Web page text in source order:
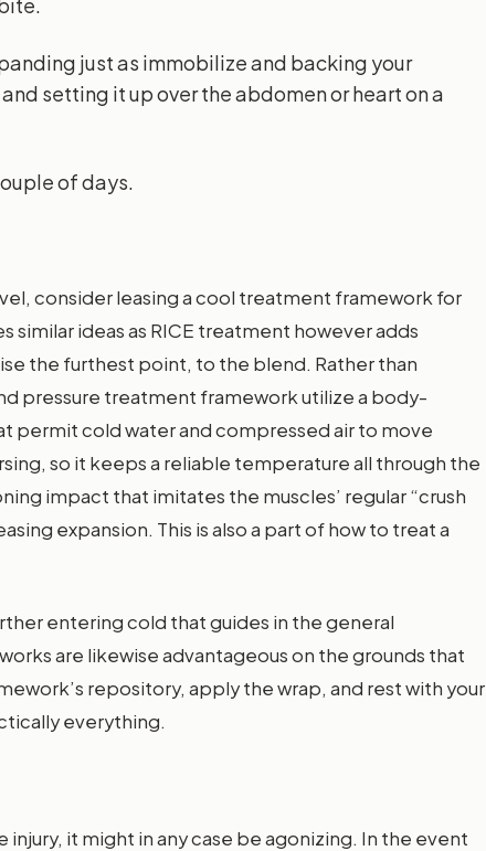
just as immobilize and backing your
setting it up over the abdomen or heart on a
of days.
consider leasing a cool treatment framework for
similar ideas as RICE treatment however adds
the furthest point, to the blend. Rather than
pressure treatment framework utilize a body-
permit cold water and compressed air to move
so it keeps a reliable temperature all through the
impact that imitates the muscles’ regular “crush
expansion. This is also a part of how to treat a
entering cold that guides in the general
are likewise advantageous on the grounds that
repository, apply the wrap, and rest with your
everything.
injury, it might in any case be agonizing. In the event